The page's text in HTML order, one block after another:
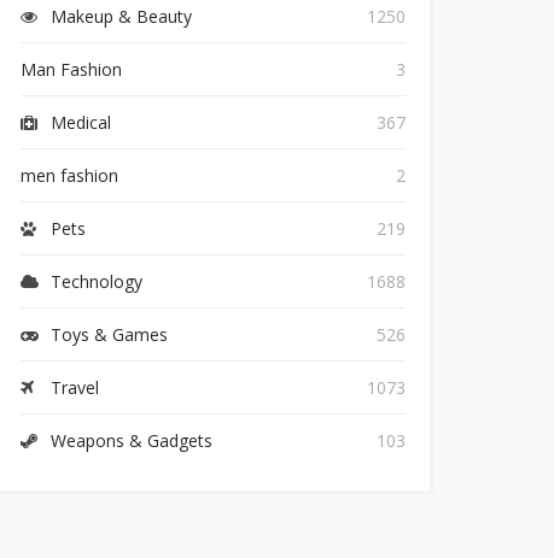
Makeup & Beauty 1250
Man Fashion 3
Medical 367
men fashion 2
Pets 219
Technology 1688
Toys & Games 526
Travel 1073
Weapons & Gadgets 103